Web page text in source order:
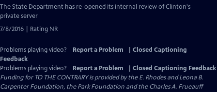
The State Department has re-opened its internal review of Clinton's
private server
7/8/2016 | Rating NR
Problems playing video? Report a Problem
Closed Captioning
Feedback
Problems playing video?
Report a Problem
Closed Captioning Feedback
Funding for TO THE CONTRARY is provided by the E. Rhodes and Leona B.
Carpenter Foundation, the Park Foundation and the Charles A. Frueauff